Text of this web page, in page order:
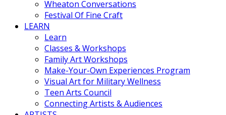
Wheaton Conversations
Festival Of Fine Craft
LEARN
Learn
Classes & Workshops
Family Art Workshops
Make-Your-Own Experiences Program
Visual Art for Military Wellness
Teen Arts Council
Connecting Artists & Audiences